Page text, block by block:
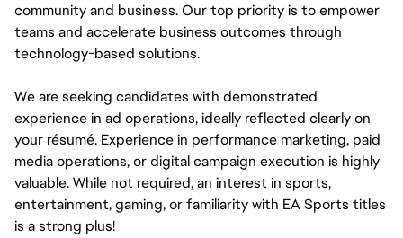
community and business. Our top priority is to empower
teams and accelerate business outcomes through
technology-based solutions.
We are seeking candidates with demonstrated
experience in ad operations, ideally reflected clearly on
your résumé. Experience in performance marketing, paid
media operations, or digital campaign execution is highly
valuable. While not required, an interest in sports,
entertainment, gaming, or familiarity with EA Sports titles
is a strong plus!